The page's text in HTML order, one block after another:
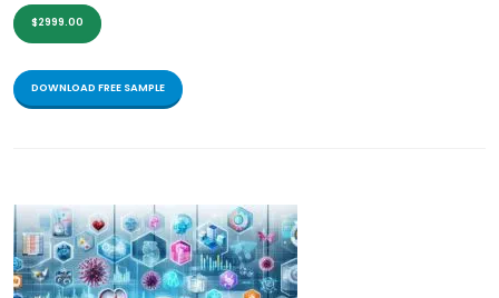
$2999.00
DOWNLOAD FREE SAMPLE